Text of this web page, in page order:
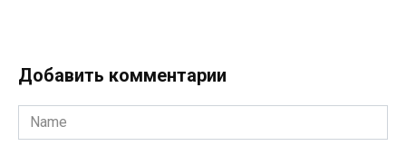
Добавить комментарии
Name
*